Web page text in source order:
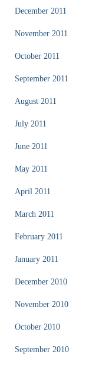
December 2011
November 2011
October 2011
September 2011
August 2011
July 2011
June 2011
May 2011
April 2011
March 2011
February 2011
January 2011
December 2010
November 2010
October 2010
September 2010